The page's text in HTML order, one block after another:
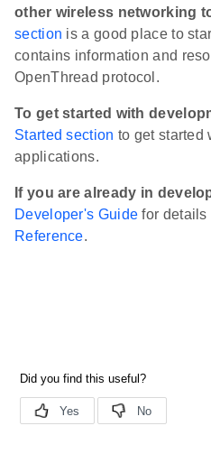
other wireless networking
section is a good place to
contains information and
OpenThread protocol.
To get started with
Started section to get started
applications.
If you are already in
Developer's Guide for details
Reference.